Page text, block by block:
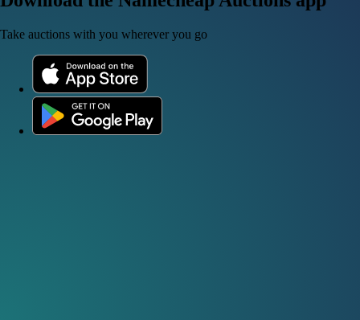
Take auctions with you wherever you go